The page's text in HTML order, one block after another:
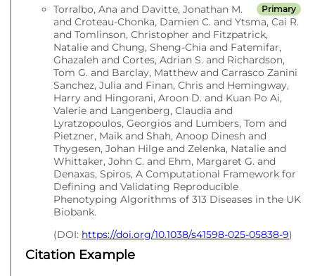
Primary
Torralbo, Ana and Davitte, Jonathan M.
and Croteau-Chonka, Damien C. and Ytsma, Cai R.
and Tomlinson, Christopher and Fitzpatrick,
Natalie and Chung, Sheng-Chia and Fatemifar,
Ghazaleh and Cortes, Adrian S. and Richardson,
Tom G. and Barclay, Matthew and Carrasco Zanini
Sanchez, Julia and Finan, Chris and Hemingway,
Harry and Hingorani, Aroon D. and Kuan Po Ai,
Valerie and Langenberg, Claudia and
Lyratzopoulos, Georgios and Lumbers, Tom and
Pietzner, Maik and Shah, Anoop Dinesh and
Thygesen, Johan Hilge and Zelenka, Natalie and
Whittaker, John C. and Ehm, Margaret G. and
Denaxas, Spiros, A Computational Framework for
Defining and Validating Reproducible
Phenotyping Algorithms of 313 Diseases in the UK
Biobank.
(DOI: https://doi.org/10.1038/s41598-025-05838-9)
Citation Example